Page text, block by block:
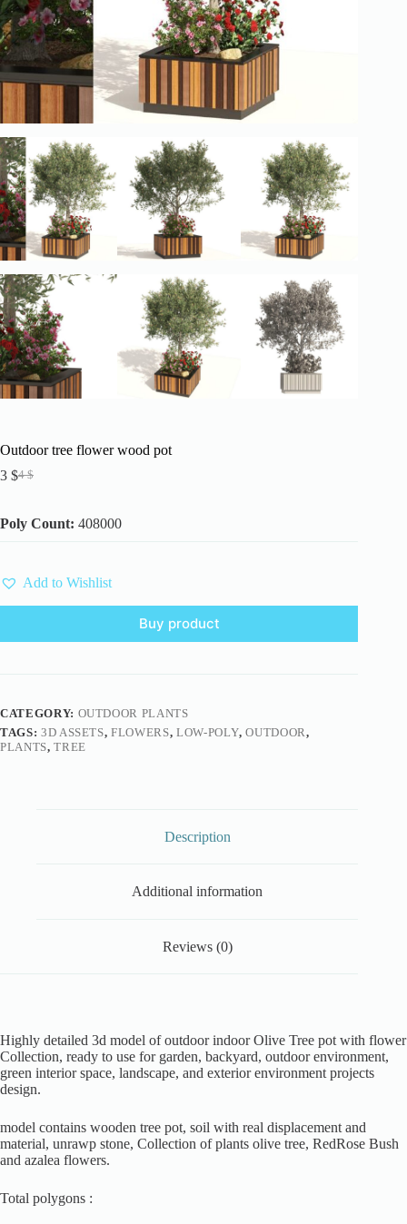
Outdoor tree flower wood pot
4$
Original
4 $.
3 $Current
3 $.
Poly Count: 408000
Add to Wishlist
Buy product
CATEGORY: OUTDOOR PLANTS
TAGS: 3D ASSETS,FLOWERS, LOW-POLY,OUTDOOR,
PLANTS,TREE
Description
Additional information
Reviews (0)
Highly detailed 3d model of outdoor indoor Olive Tree pot with flower
Collection, ready to use for garden, backyard, outdoor environment,
green interior space, landscape, and exterior environment projects
design.
model contains wooden tree pot, soil with real displacement and
material, unrawp stone, Collection of plants olive tree, RedRose Bush
and azalea flowers.
Total polygons :